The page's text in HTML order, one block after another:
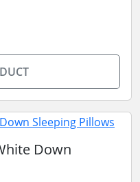
Down